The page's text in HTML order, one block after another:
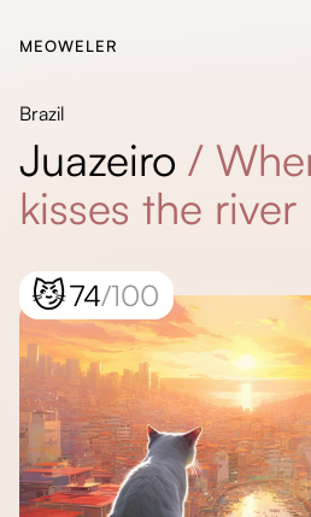
MEOWELER
Brazil
Juazeiro /
kisses the river
😼74/100